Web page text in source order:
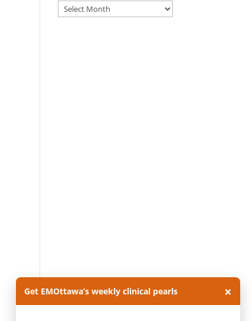
Archives
Get EMOttawa’s weekly clinical pearls ×